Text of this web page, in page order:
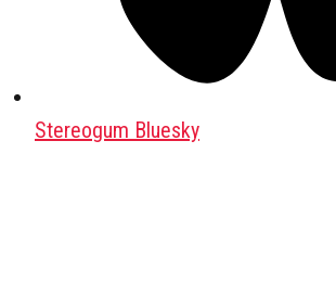
Stereogum Bluesky